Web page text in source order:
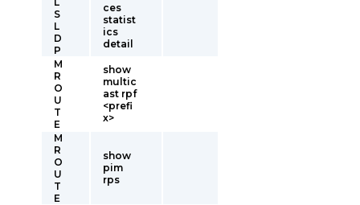
S
L
D
P
ces
statist
ics
detail
M
R
O
U
T
E
show
multic
ast rpf
<prefi
x>
M
R
O
U
T
E
show
pim
rps